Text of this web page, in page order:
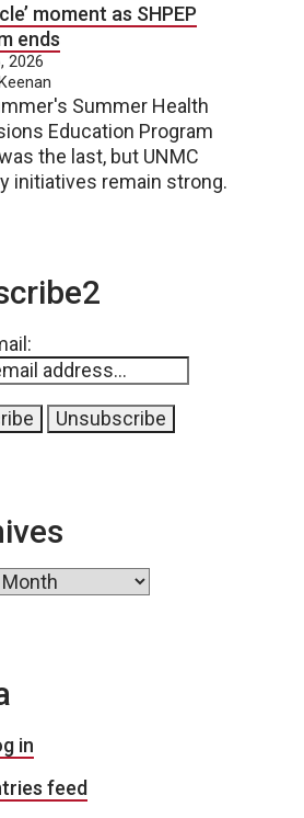
moment as SHPEP
ends
2026
Summer Health
Education Program
the last, but UNMC
initiatives remain strong.
in
feed